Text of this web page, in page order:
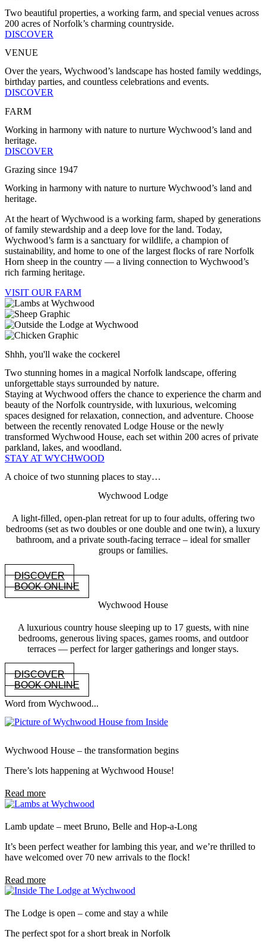
Two beautiful properties, a working farm, and special venues across
200 acres of Norfolk’s charming countryside.
DISCOVER
VENUE
Over the years, Wychwood’s landscape has hosted family weddings,
birthday parties, and countless celebrations and events.
DISCOVER
FARM
Working in harmony with nature to nurture Wychwood’s land and
heritage.
DISCOVER
Grazing since 1947
Working in harmony with nature to nurture Wychwood’s land and
heritage.
At the heart of Wychwood is a working farm, shaped by generations
of family stewardship and a deep love for the land. Today,
Wychwood’s farm is a sanctuary for wildlife, a champion of
sustainability, and home to one of the largest flocks of rare Norfolk
Horn sheep in the country — a living connection to Wychwood’s
rich farming heritage.
VISIT OUR FARM
Shhh, you'll wake the cockerel
Two stunning homes in a magical Norfolk landscape, offering
unforgettable stays surrounded by nature.
Staying at Wychwood offers the chance to experience the charm and
beauty of the Norfolk countryside, with luxurious, welcoming
spaces designed for relaxation, connection, and adventure. Choose
between the recently renovated Lodge House or the newly
transformed Wychwood House, each set within 200 acres of private
parkland, lakes, and woodland.
STAY AT WYCHWOOD
A choice of two stunning places to stay…
Wychwood Lodge
A light-filled, open-plan retreat for up to four adults, offering two
bedrooms (set as two doubles or one double and one twin), a luxury
bathroom, and a private south-facing terrace – ideal for smaller
groups or families.
DISCOVER
BOOK ONLINE
Wychwood House
A luxurious country house sleeping up to 17 guests, with nine
bedrooms, generous living spaces, games rooms, and outdoor
terraces — perfect for larger gatherings and longer stays.
DISCOVER
BOOK ONLINE
Word from Wychwood...
Wychwood House – the transformation begins
There’s lots happening at Wychwood House!
Read more
Lamb update – meet Bruno, Belle and Hop-a-Long
It’s been perfect weather for lambing this year, and we’re thrilled to
have welcomed over 70 new arrivals to the flock!
Read more
The Lodge is open – come and stay a while
The perfect spot for a short break in Norfolk